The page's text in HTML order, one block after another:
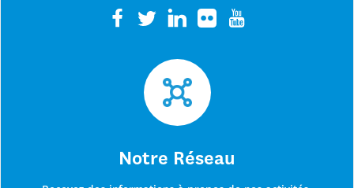
Notre Réseau